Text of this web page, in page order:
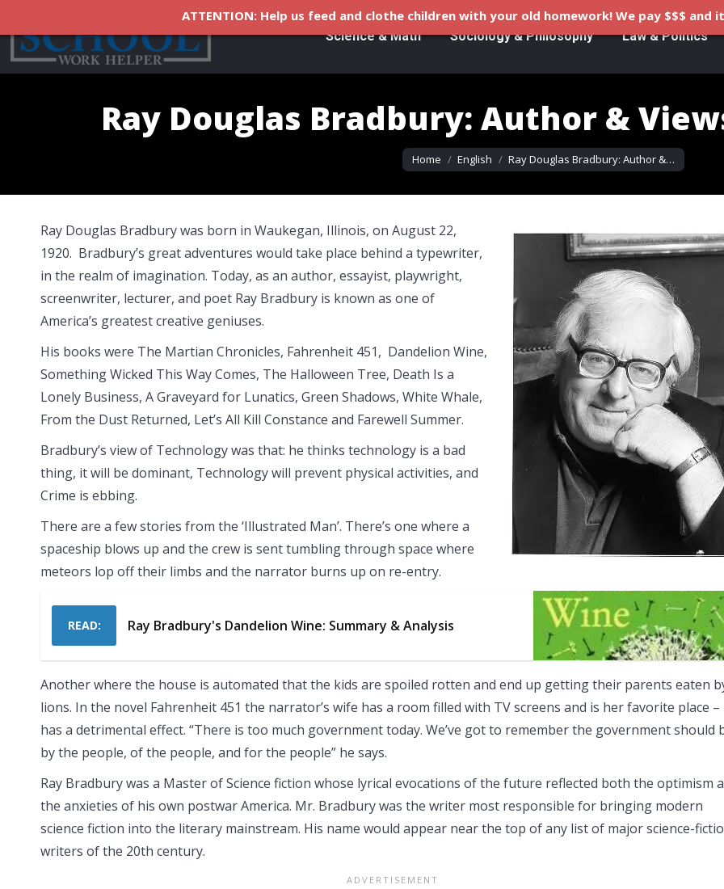
Science & Math Sociology & Philosophy Law & Politics
Ray Douglas Bradbury: Author &
You are here:
Home English Ray Douglas Bradbury: Author &…
Ray Douglas Bradbury was born in Waukegan, Illinois, on August 22,
1920. Bradbury’s great adventures would take place behind a typewriter,
in the realm of imagination. Today, as an author, essayist, playwright,
screenwriter, lecturer, and poet Ray Bradbury is known as one of
America’s greatest creative geniuses.
His books were The Martian Chronicles, Fahrenheit 451, Dandelion Wine,
Something Wicked This Way Comes, The Halloween Tree, Death Is a
Lonely Business, A Graveyard for Lunatics, Green Shadows, White Whale,
From the Dust Returned, Let’s All Kill Constance and Farewell Summer.
Bradbury’s view of Technology was that: he thinks technology is a bad
thing, it will be dominant, Technology will prevent physical activities, and
Crime is ebbing.
There are a few stories from the ‘Illustrated Man’. There’s one where a
spaceship blows up and the crew is sent tumbling through space where
meteors lop off their limbs and the narrator burns up on re-entry.
READ: Ray Bradbury's Dandelion Wine: Summary & Analysis
Another where the house is automated that the kids are spoiled rotten and end up getting their parents eaten
lions. In the novel Fahrenheit 451 the narrator’s wife has a room filled with TV screens and is her favorite place –
has a detrimental effect. “There is too much government today. We’ve got to remember the government should
by the people, of the people, and for the people” he says.
Ray Bradbury was a Master of Science fiction whose lyrical evocations of the future reflected both the optimism
the anxieties of his own postwar America. Mr. Bradbury was the writer most responsible for bringing modern
science fiction into the literary mainstream. His name would appear near the top of any list of major science-
writers of the 20th century.
ATTENTION: Help us feed and clothe children with your old homework! We pay $$$ and